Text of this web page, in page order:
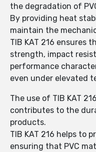
the degradation of
By providing heat
maintain the
TIB KAT 216 ensures
strength, impact
performance
even under elevated
The use of TIB KAT
contributes to the
products.
TIB KAT 216 helps to
ensuring that PVC